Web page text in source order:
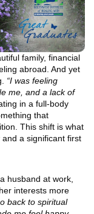
family, financial
abroad. And yet
“I was feeling
me, and a lack of
in a full-body
that
This shift is what
a significant first
husband at work,
interests more
back to spiritual